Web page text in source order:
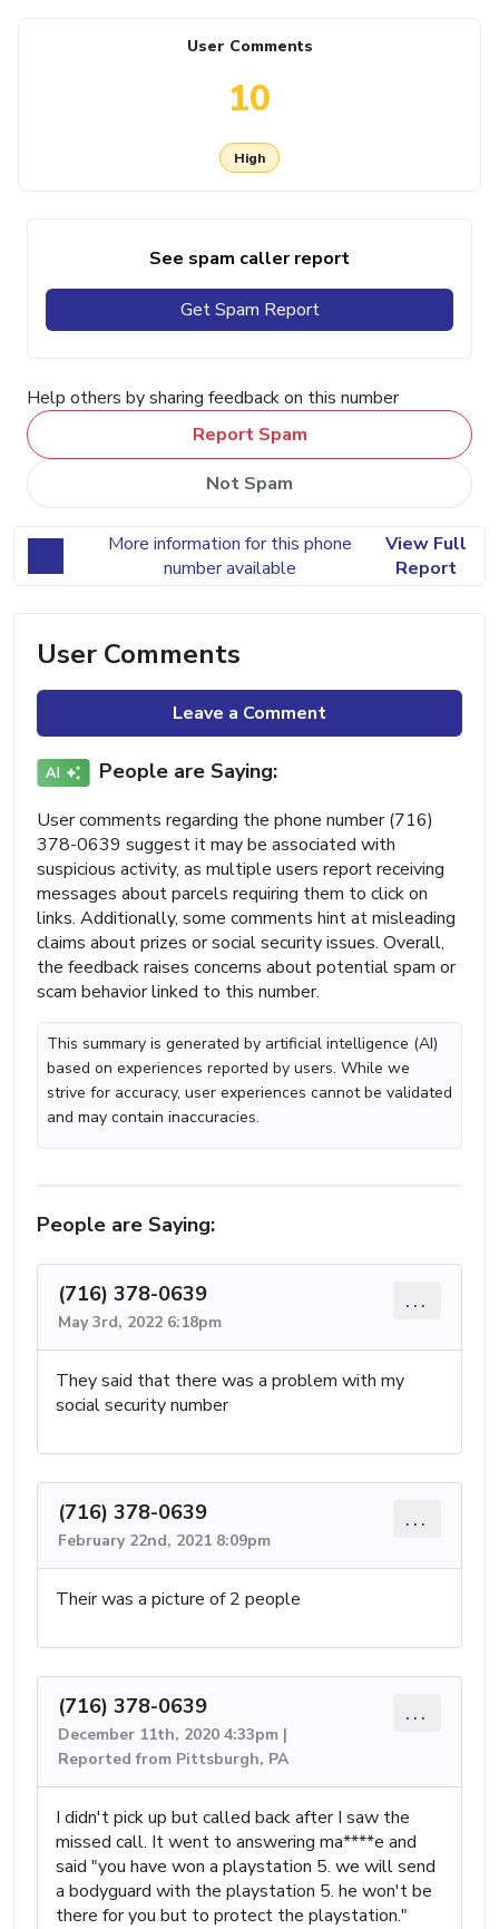
User Comments
10
High
See spam caller report
Get Spam Report
Help others by sharing feedback on this number
Report Spam
Not Spam
More information for this phone
number available
View Full
Report
User Comments
Leave a Comment
People are Saying:
User comments regarding the phone number (716)
378-0639 suggest it may be associated with
suspicious activity, as multiple users report receiving
messages about parcels requiring them to click on
links. Additionally, some comments hint at misleading
claims about prizes or social security issues. Overall,
the feedback raises concerns about potential spam or
scam behavior linked to this number.
This summary is generated by artificial intelligence (AI)
based on experiences reported by users. While we
strive for accuracy, user experiences cannot be validated
and may contain inaccuracies.
People are Saying:
(716) 378-0639
May 3rd, 2022 6:18pm
...
They said that there was a problem with my
social security number
(716) 378-0639
February 22nd, 2021 8:09pm
...
Their was a picture of 2 people
(716) 378-0639
December 11th, 2020 4:33pm |
Reported from Pittsburgh, PA
...
I didn't pick up but called back after I saw the
missed call. It went to answering ma****e and
said "you have won a playstation 5. we will send
a bodyguard with the playstation 5. he won't be
there for you but to protect the playstation."